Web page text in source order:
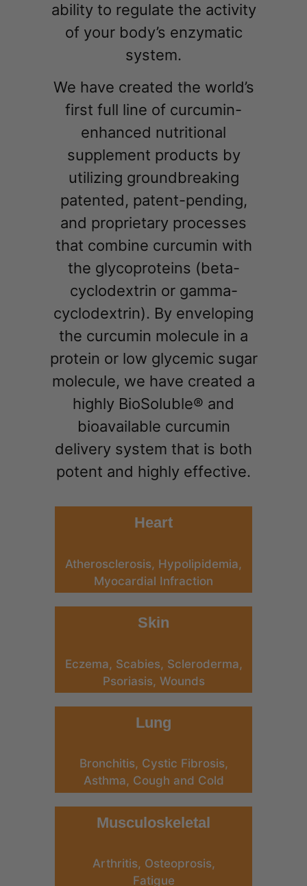
ability to regulate the activity
of your body’s enzymatic
system.
We have created the world’s
first full line of curcumin-
enhanced nutritional
supplement products by
utilizing groundbreaking
patented, patent-pending,
and proprietary processes
that combine curcumin with
the glycoproteins (beta-
cyclodextrin or gamma-
cyclodextrin). By enveloping
the curcumin molecule in a
protein or low glycemic sugar
molecule, we have created a
highly BioSoluble® and
bioavailable curcumin
delivery system that is both
potent and highly effective.
Heart
Atherosclerosis, Hypolipidemia,
Myocardial Infraction
Skin
Eczema, Scabies, Scleroderma,
Psoriasis, Wounds
Lung
Bronchitis, Cystic Fibrosis,
Asthma, Cough and Cold
Musculoskeletal
Arthritis, Osteoprosis,
Fatigue